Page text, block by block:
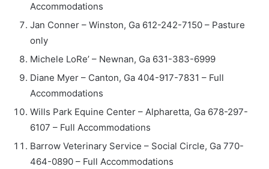
Accommodations
Jan Conner – Winston, Ga 612-242-7150 – Pasture
only
Michele LoRe’ – Newnan, Ga 631-383-6999
Diane Myer – Canton, Ga 404-917-7831 – Full
Accommodations
Wills Park Equine Center – Alpharetta, Ga 678-297-
6107 – Full Accommodations
Barrow Veterinary Service – Social Circle, Ga 770-
464-0890 – Full Accommodations